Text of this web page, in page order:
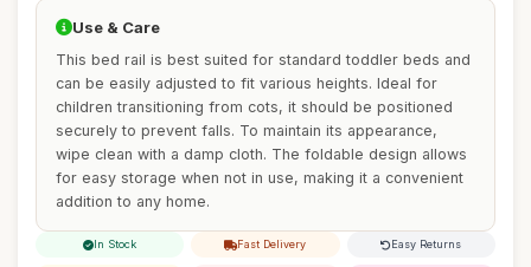
Use & Care
This bed rail is best suited for standard toddler beds and
can be easily adjusted to fit various heights. Ideal for
children transitioning from cots, it should be positioned
securely to prevent falls. To maintain its appearance,
wipe clean with a damp cloth. The foldable design allows
for easy storage when not in use, making it a convenient
addition to any home.
In Stock Fast Delivery Easy Returns